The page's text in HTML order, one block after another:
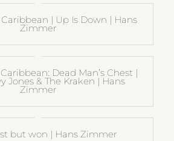
| Up Is Down | Hans
Zimmer
Dead Man’s Chest |
Jones & The Kraken | Hans
Zimmer
but won | Hans Zimmer